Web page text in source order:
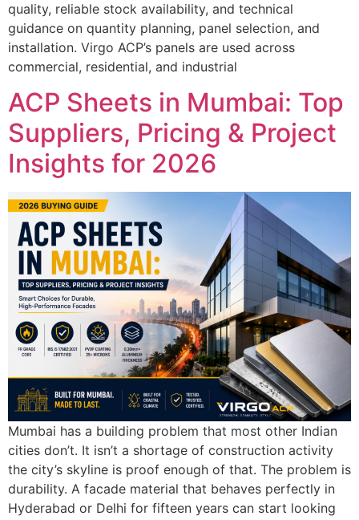
quality, reliable stock availability, and technical
guidance on quantity planning, panel selection, and
installation. Virgo ACP’s panels are used across
commercial, residential, and industrial
ACP Sheets in Mumbai: Top
Suppliers, Pricing & Project
Insights for 2026
Mumbai has a building problem that most other Indian
cities don’t. It isn’t a shortage of construction activity
the city’s skyline is proof enough of that. The problem is
durability. A facade material that behaves perfectly in
Hyderabad or Delhi for fifteen years can start looking